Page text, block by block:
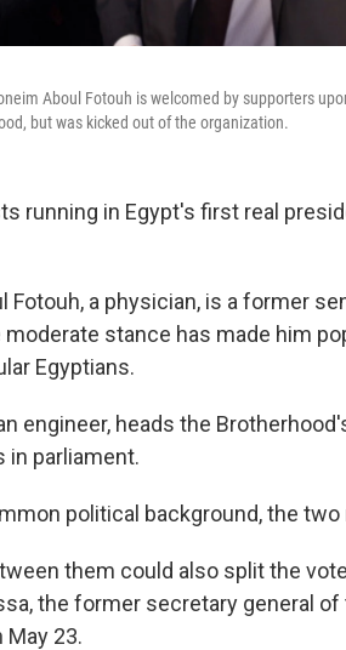
Aboul Fotouh is welcomed by supporters
but was kicked out of the organization.
running in Egypt's first real
Fotouh, a physician, is a former
stance has made him
Egyptians.
engineer, heads the
in parliament.
political background, the two
them could also split the
the former secretary general of
23.